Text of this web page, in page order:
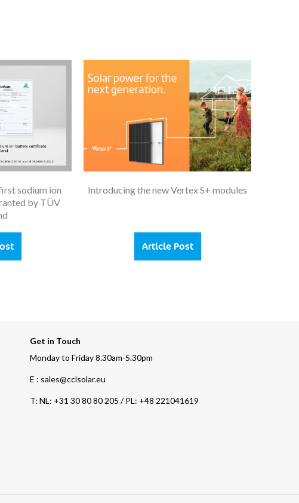
sodium ion
by TÜV
Introducing the new Vertex S+ modules
Article Post
Get in Touch
Monday to Friday 8.30am-5.30pm
E : sales@cclsolar.eu
T: NL: +31 30 80 80 205 / PL: +48 221041619